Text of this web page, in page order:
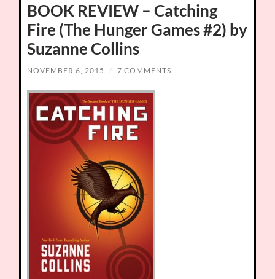
BOOK REVIEW – Catching
Fire (The Hunger Games #2) by
Suzanne Collins
NOVEMBER 6, 2015 / 7 COMMENTS